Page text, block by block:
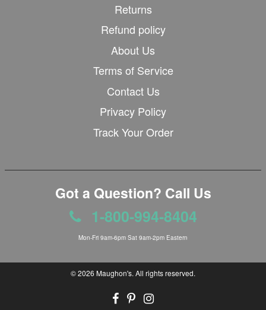
Returns
Refund policy
About Us
Terms of Service
Contact Us
Privacy Policy
Track Your Order
Got a Question? Call Us
1-800-994-8404
Mon-Fri 9am-6pm Sat 9am-2pm Eastern
© 2026 Maughon's. All rights reserved.